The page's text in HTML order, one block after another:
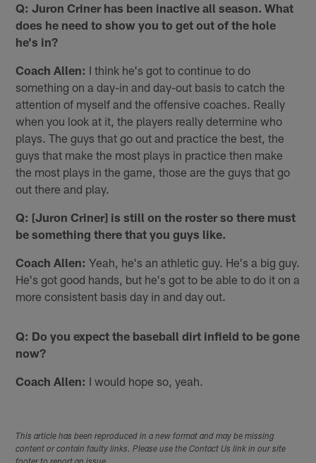
Q: Juron Criner has been inactive all season. What
does he need to show you to get out of the hole
he's in?
Coach Allen: I think he's got to continue to do
something on a day-in and day-out basis to catch the
attention of myself and the offensive coaches. Really
when you look at it, the players really determine who
plays. The guys that go out and practice the best, the
guys that make the most plays in practice then make
the most plays in the game, those are the guys that go
out there and play.
Q: [Juron Criner] is still on the roster so there must
be something there that you guys like.
Coach Allen: Yeah, he's an athletic guy. He's a big guy.
He's got good hands, but he's got to be able to do it on a
more consistent basis day in and day out.
Q: Do you expect the baseball dirt infield to be gone
now?
Coach Allen: I would hope so, yeah.
This article has been reproduced in a new format and may be missing
content or contain faulty links. Please use the Contact Us link in our site